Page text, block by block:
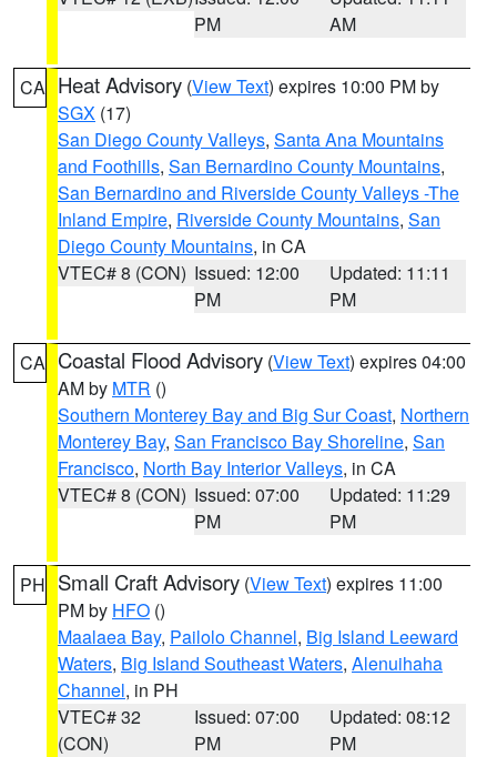
PM
AM
CA Heat Advisory (View Text) expires 10:00 PM by
SGX (17)
San Diego County Valleys, Santa Ana Mountains
and Foothills, San Bernardino County Mountains,
San Bernardino and Riverside County Valleys -The
Inland Empire, Riverside County Mountains, San
Diego County Mountains, in CA
VTEC# 8 (CON) Issued: 12:00
PM
Updated: 11:11
PM
CA Coastal Flood Advisory (View Text) expires 04:00
AM by MTR ()
Southern Monterey Bay and Big Sur Coast, Northern
Monterey Bay, San Francisco Bay Shoreline, San
Francisco, North Bay Interior Valleys, in CA
VTEC# 8 (CON) Issued: 07:00
PM
Updated: 11:29
PM
PH Small Craft Advisory (View Text) expires 11:00
PM by HFO ()
Maalaea Bay, Pailolo Channel, Big Island Leeward
Waters, Big Island Southeast Waters, Alenuihaha
Channel, in PH
VTEC# 32
(CON)
Issued: 07:00
PM
Updated: 08:12
PM